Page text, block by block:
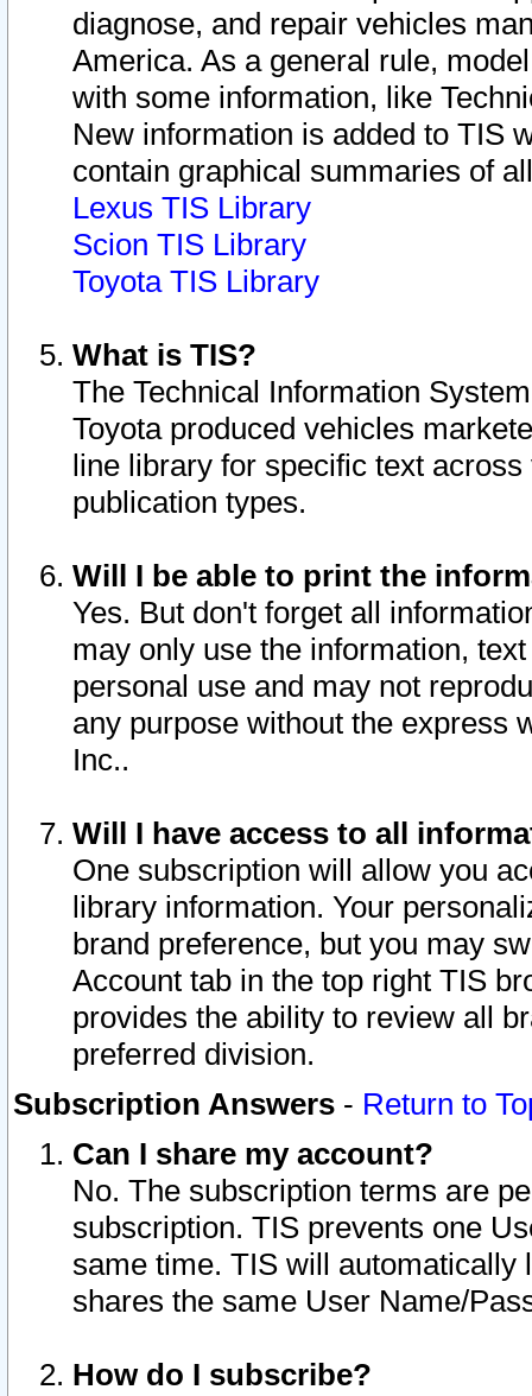
diagnose, and repair vehicles
America. As a general rule,
with some information, like
New information is added to TIS
contain graphical summaries of
Lexus TIS Library
Scion TIS Library
Toyota TIS Library
What is TIS?
The Technical Information
Toyota produced vehicles
line library for specific text
publication types.
Will I be able to print the
Yes. But don't forget all
may only use the information,
personal use and may not
any purpose without the express
Inc..
Will I have access to all
One subscription will allow you
library information. Your
brand preference, but you may
Account tab in the top right TIS
provides the ability to review all
preferred division.
Subscription Answers - Return to
Can I share my account?
No. The subscription terms are
subscription. TIS prevents one
same time. TIS will automatically
shares the same User Name/
How do I subscribe?